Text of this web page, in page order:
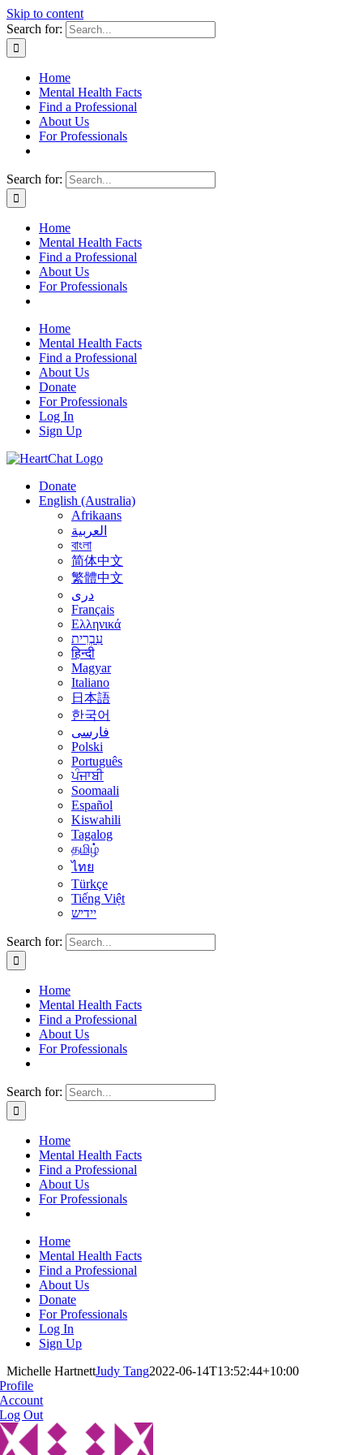
Skip to content
Search for:
Home
Mental Health Facts
Find a Professional
About Us
For Professionals
Search for:
Home
Mental Health Facts
Find a Professional
About Us
For Professionals
Home
Mental Health Facts
Find a Professional
About Us
Donate
For Professionals
Log In
Sign Up
Donate
English (Australia)
Afrikaans
العربية
বাংলা
简体中文
繁體中文
درى
Français
Ελληνικά
עִבְרִית
हिन्दी
Magyar
Italiano
日本語
한국어
فارسی
Polski
Português
ਪੰਜਾਬੀ
Soomaali
Español
Kiswahili
Tagalog
தமிழ்
ไทย
Türkçe
Tiếng Việt
יידיש
Search for:
Home
Mental Health Facts
Find a Professional
About Us
For Professionals
Search for:
Home
Mental Health Facts
Find a Professional
About Us
For Professionals
Home
Mental Health Facts
Find a Professional
About Us
Donate
For Professionals
Log In
Sign Up
Michelle HartnettJudy Tang2022-06-14T13:52:44+10:00
Profile
Account
Log Out